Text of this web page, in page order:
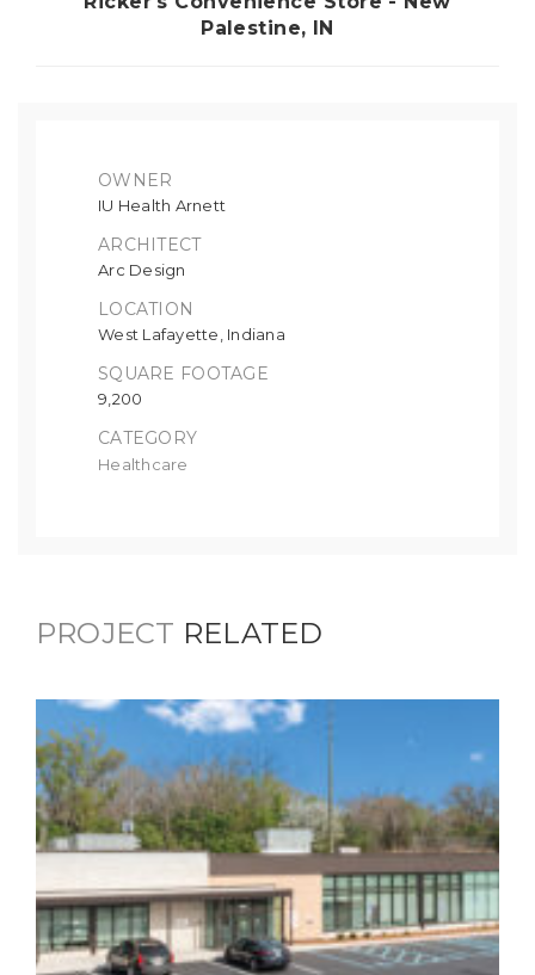
Palestine, IN
OWNER
IU Health Arnett
ARCHITECT
Arc Design
LOCATION
West Lafayette, Indiana
SQUARE FOOTAGE
9,200
CATEGORY
Healthcare
PROJECT RELATED
3419 English Avenue Mental